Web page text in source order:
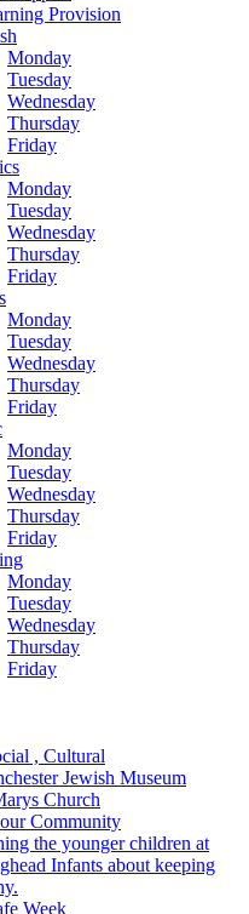
Provision
Monday
Tuesday
Wednesday
Thursday
Friday
Monday
Tuesday
Wednesday
Thursday
Friday
Monday
Tuesday
Wednesday
Thursday
Friday
Monday
Tuesday
Wednesday
Thursday
Friday
Monday
Tuesday
Wednesday
Thursday
Friday
, Cultural
Jewish Museum
Church
Community
the younger children at
Infants about keeping
Week